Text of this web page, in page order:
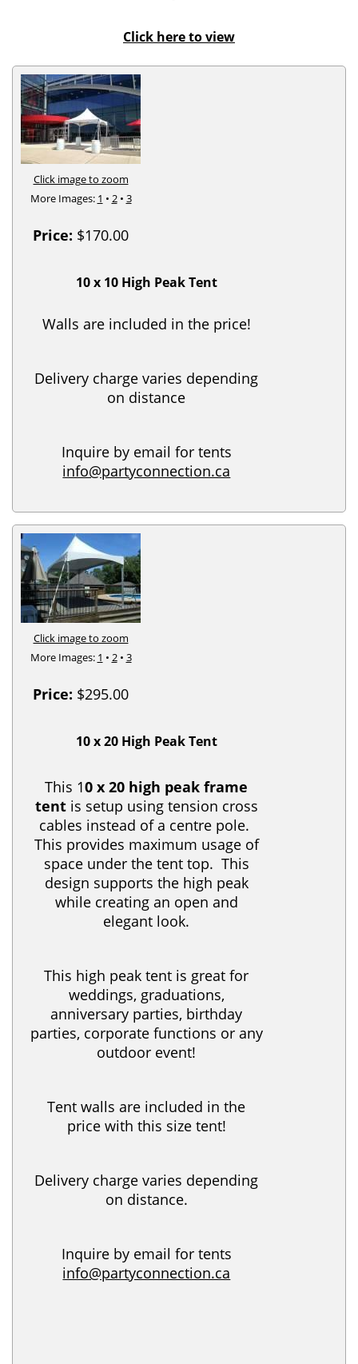
Click here to view
Click image to zoom
More Images: 1 • 2• 3
Price: $170.00
10 x 10 High Peak Tent
Walls are included in the price!
Delivery charge varies depending
on distance
Inquire by email for tents
info@partyconnection.ca
Click image to zoom
More Images: 1 • 2• 3
Price: $295.00
10 x 20 High Peak Tent
This 10 x 20 high peak frame
tent is setup using tension cross
cables instead of a centre pole.
This provides maximum usage of
space under the tent top. This
design supports the high peak
while creating an open and
elegant look.
This high peak tent is great for
weddings, graduations,
anniversary parties, birthday
parties, corporate functions or any
outdoor event!
Tent walls are included in the
price with this size tent!
Delivery charge varies depending
on distance.
Inquire by email for tents
info@partyconnection.ca